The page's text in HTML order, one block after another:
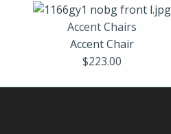
Accent Chairs
Accent Chair
$223.00